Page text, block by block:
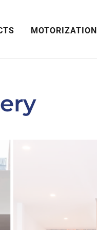
MOTORIZATION